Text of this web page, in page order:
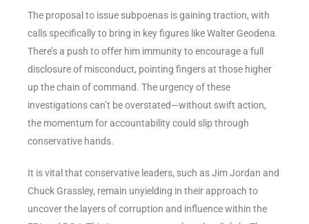
The proposal to issue subpoenas is gaining traction, with
calls specifically to bring in key figures like Walter Geodena.
There’s a push to offer him immunity to encourage a full
disclosure of misconduct, pointing fingers at those higher
up the chain of command. The urgency of these
investigations can’t be overstated—without swift action,
the momentum for accountability could slip through
conservative hands.
It is vital that conservative leaders, such as Jim Jordan and
Chuck Grassley, remain unyielding in their approach to
uncover the layers of corruption and influence within the